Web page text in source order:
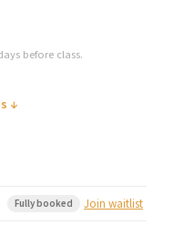
before class.
↓
Fully booked Join waitlist